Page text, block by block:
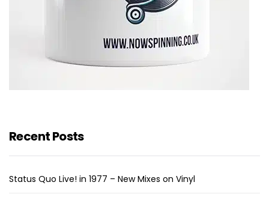
Recent Posts
Status Quo Live! in 1977 – New Mixes on Vinyl